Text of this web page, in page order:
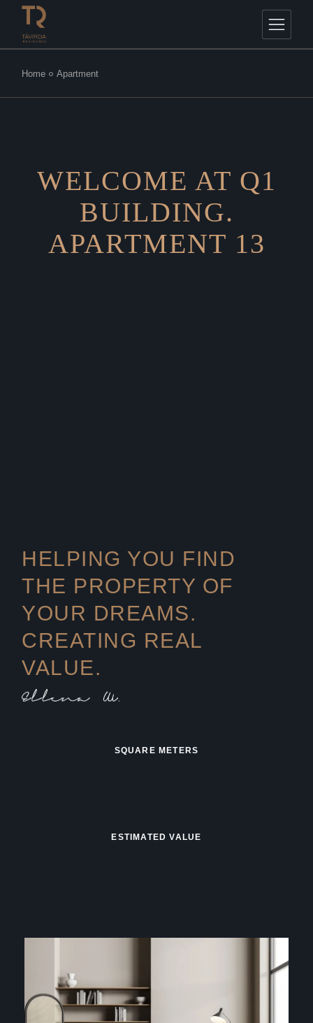
Home Apartment
WELCOME AT Q1
BUILDING.
APARTMENT 13
HELPING YOU FIND
THE PROPERTY OF
YOUR DREAMS.
CREATING REAL
VALUE.
SQUARE METERS
ESTIMATED VALUE